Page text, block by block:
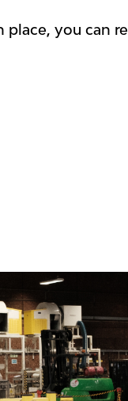
place, you can